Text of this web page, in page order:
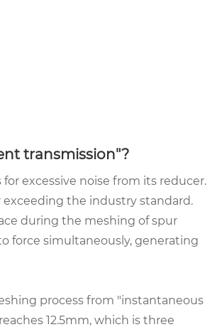
transmission"?
excessive noise from its reducer.
exceeding the industry standard.
during the meshing of spur
force simultaneously, generating
process from "instantaneous
12.5mm, which is three